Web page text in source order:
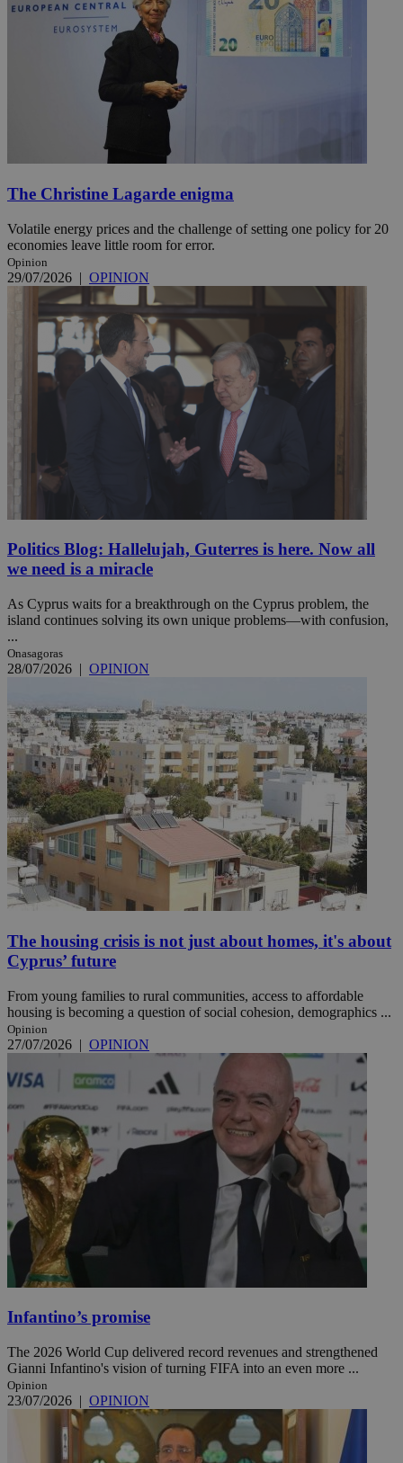
The Christine Lagarde enigma
Volatile energy prices and the challenge of setting one policy for 20
economies leave little room for error.
Opinion
29/07/2026 | OPINION
Politics Blog: Hallelujah, Guterres is here. Now all
we need is a miracle
As Cyprus waits for a breakthrough on the Cyprus problem, the
island continues solving its own unique problems—with confusion,
...
Onasagoras
28/07/2026 | OPINION
The housing crisis is not just about homes, it's about
Cyprus’ future
From young families to rural communities, access to affordable
housing is becoming a question of social cohesion, demographics ...
Opinion
27/07/2026 | OPINION
Infantino’s promise
The 2026 World Cup delivered record revenues and strengthened
Gianni Infantino's vision of turning FIFA into an even more ...
Opinion
23/07/2026 | OPINION